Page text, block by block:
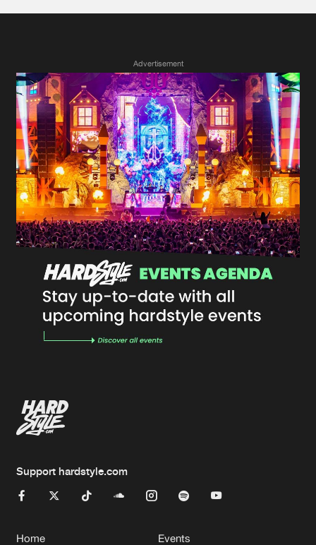
Advertisement
Support hardstyle.com
Home Events